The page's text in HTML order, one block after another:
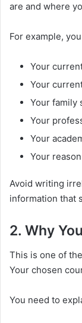
are and where
For example,
Your
Your
Your family
Your
Your
Your
Avoid writing
information that
2. Why
This is one of
Your chosen
You need to